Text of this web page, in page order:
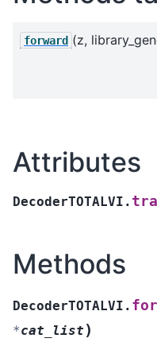
forward (z,
Attributes
DecoderTOTALVI.
Methods
DecoderTOTALVI.
*cat_list )